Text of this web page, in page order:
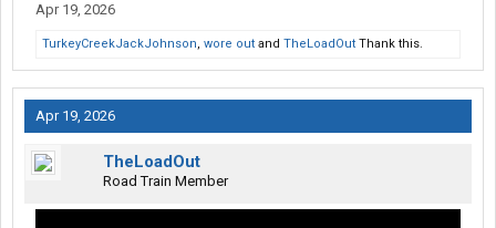
Apr 19, 2026
TurkeyCreekJackJohnson, wore out and TheLoadOut Thank this.
Apr 19, 2026
TheLoadOut
Road Train Member